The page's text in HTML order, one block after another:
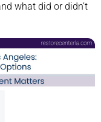
what did or didn’t